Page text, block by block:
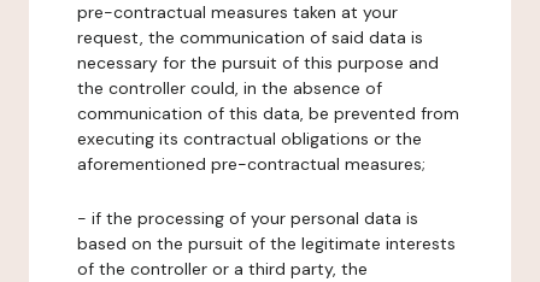
pre-contractual measures taken at your
request, the communication of said data is
necessary for the pursuit of this purpose and
the controller could, in the absence of
communication of this data, be prevented from
executing its contractual obligations or the
aforementioned pre-contractual measures;
- if the processing of your personal data is
based on the pursuit of the legitimate interests
of the controller or a third party, the